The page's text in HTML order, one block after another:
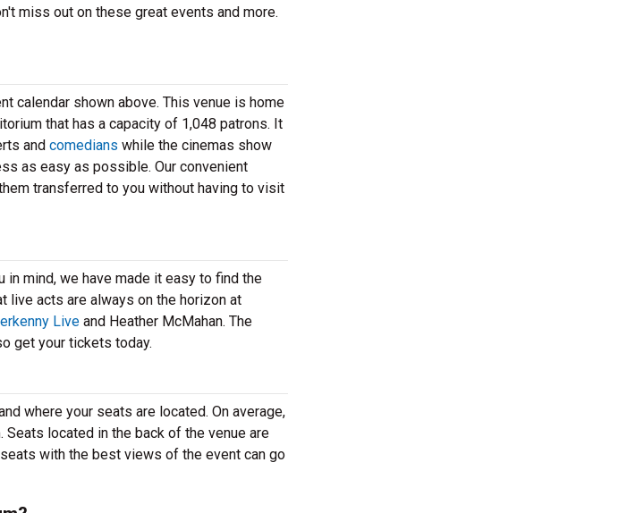
miss out on these great events and more.
calendar shown above. This venue is home
that has a capacity of 1,048 patrons. It
and comedians while the cinemas show
as easy as possible. Our convenient
transferred to you without having to visit
mind, we have made it easy to find the
live acts are always on the horizon at
Live and Heather McMahan. The
get your tickets today.
where your seats are located. On average,
Seats located in the back of the venue are
with the best views of the event can go